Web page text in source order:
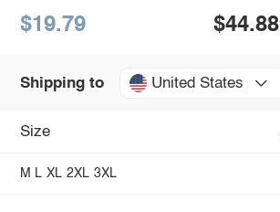
$19.79 $44.88
Shipping to United States
Size
M L XL 2XL 3XL